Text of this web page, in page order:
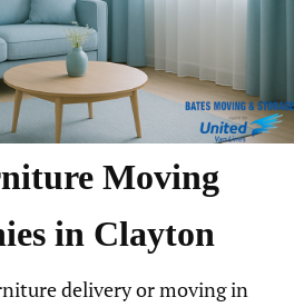
Moving
in Clayton
delivery or moving in